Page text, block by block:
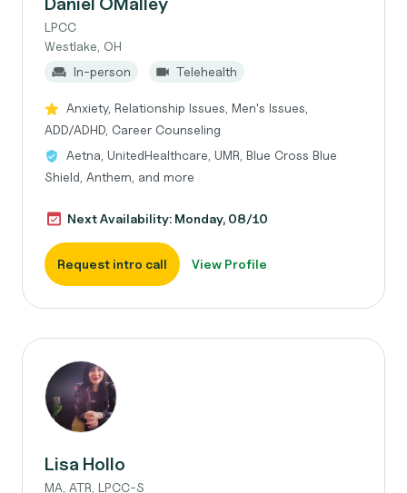
LPCC
Westlake, OH
In-person
Telehealth
Anxiety, Relationship Issues, Men's Issues,
ADD/ADHD, Career Counseling
Aetna, UnitedHealthcare, UMR, Blue Cross Blue
Shield, Anthem, and more
Next Availability: Monday, 08/10
Request intro call View Profile
Lisa Hollo
MA, ATR, LPCC-S